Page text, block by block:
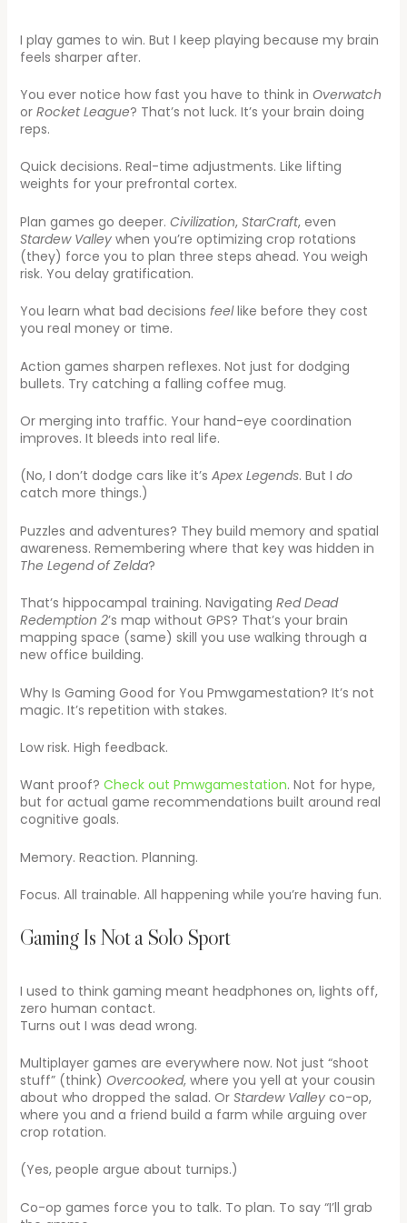
I play games to win. But I keep playing because my brain
feels sharper after.
You ever notice how fast you have to think in Overwatch
or Rocket League? That’s not luck. It’s your brain doing
reps.
Quick decisions. Real-time adjustments. Like lifting
weights for your prefrontal cortex.
Plan games go deeper. Civilization, StarCraft, even
Stardew Valleywhen you’re optimizing crop rotations
(they) force you to plan three steps ahead. You weigh
risk. You delay gratification.
You learn what bad decisions feellike before they cost
you real money or time.
Action games sharpen reflexes. Not just for dodging
bullets. Try catching a falling coffee mug.
Or merging into traffic. Your hand-eye coordination
improves. It bleeds into real life.
(No, I don’t dodge cars like it’s Apex Legends. But I do
catch more things.)
Puzzles and adventures? They build memory and spatial
awareness. Remembering where that key was hidden in
The Legend of Zelda?
That’s hippocampal training. Navigating Red Dead
Redemption 2’s map without GPS? That’s your brain
mapping space (same) skill you use walking through a
new office building.
Why Is Gaming Good for You Pmwgamestation? It’s not
magic. It’s repetition with stakes.
Low risk. High feedback.
Want proof? Check out Pmwgamestation. Not for hype,
but for actual game recommendations built around real
cognitive goals.
Memory. Reaction. Planning.
Focus. All trainable. All happening while you’re having fun.
Gaming Is Not a Solo Sport
I used to think gaming meant headphones on, lights off,
zero human contact.
Turns out I was dead wrong.
Multiplayer games are everywhere now. Not just “shoot
stuff” (think) Overcooked, where you yell at your cousin
about who dropped the salad. Or Stardew Valleyco-op,
where you and a friend build a farm while arguing over
crop rotation.
(Yes, people argue about turnips.)
Co-op games force you to talk. To plan. To say “I’ll grab